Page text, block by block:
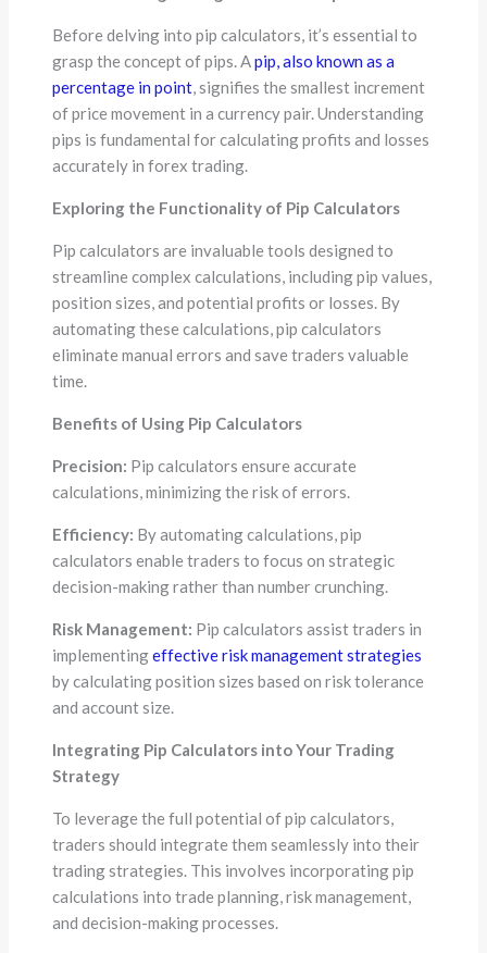
Before delving into pip calculators, it’s essential to
grasp the concept of pips. Apip, also known as a
percentage in point, signifies the smallest increment
of price movement in a currency pair. Understanding
pips is fundamental for calculating profits and losses
accurately in forex trading.
Exploring the Functionality of Pip Calculators
Pip calculators are invaluable tools designed to
streamline complex calculations, including pip values,
position sizes, and potential profits or losses. By
automating these calculations, pip calculators
eliminate manual errors and save traders valuable
time.
Benefits of Using Pip Calculators
Precision: Pip calculators ensure accurate
calculations, minimizing the risk of errors.
Efficiency: By automating calculations, pip
calculators enable traders to focus on strategic
decision-making rather than number crunching.
Risk Management: Pip calculators assist traders in
implementingeffective risk management strategies
by calculating position sizes based on risk tolerance
and account size.
Integrating Pip Calculators into Your Trading
Strategy
To leverage the full potential of pip calculators,
traders should integrate them seamlessly into their
trading strategies. This involves incorporating pip
calculations into trade planning, risk management,
and decision-making processes.